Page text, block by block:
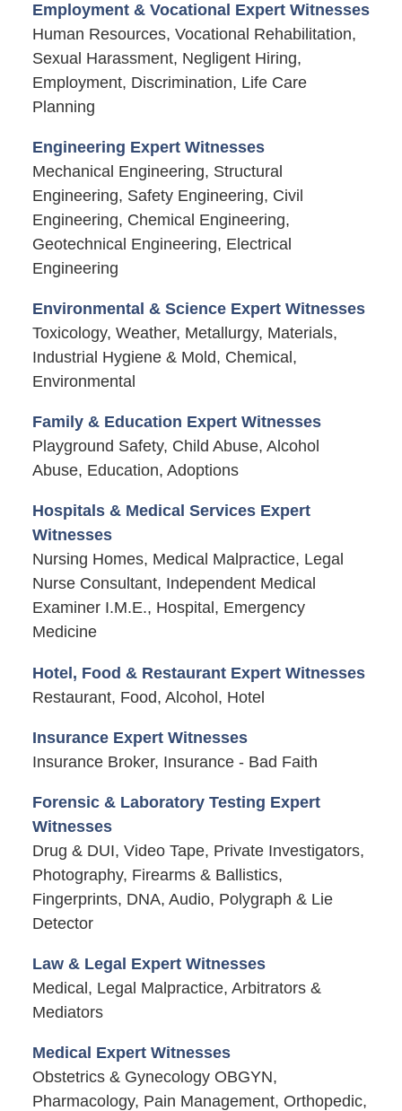
Employment & Vocational Expert Witnesses
Human Resources, Vocational Rehabilitation,
Sexual Harassment, Negligent Hiring,
Employment, Discrimination, Life Care
Planning
Engineering Expert Witnesses
Mechanical Engineering, Structural
Engineering, Safety Engineering, Civil
Engineering, Chemical Engineering,
Geotechnical Engineering, Electrical
Engineering
Environmental & Science Expert Witnesses
Toxicology, Weather, Metallurgy, Materials,
Industrial Hygiene & Mold, Chemical,
Environmental
Family & Education Expert Witnesses
Playground Safety, Child Abuse, Alcohol
Abuse, Education, Adoptions
Hospitals & Medical Services Expert
Witnesses
Nursing Homes, Medical Malpractice, Legal
Nurse Consultant, Independent Medical
Examiner I.M.E., Hospital, Emergency
Medicine
Hotel, Food & Restaurant Expert Witnesses
Restaurant, Food, Alcohol, Hotel
Insurance Expert Witnesses
Insurance Broker, Insurance - Bad Faith
Forensic & Laboratory Testing Expert
Witnesses
Drug & DUI, Video Tape, Private Investigators,
Photography, Firearms & Ballistics,
Fingerprints, DNA, Audio, Polygraph & Lie
Detector
Law & Legal Expert Witnesses
Medical, Legal Malpractice, Arbitrators &
Mediators
Medical Expert Witnesses
Obstetrics & Gynecology OBGYN,
Pharmacology, Pain Management, Orthopedic,